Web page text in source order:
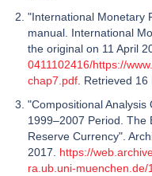
"International Monetary
manual. International
the original on 11 April
0411102416/https://
chap7.pdf . Retrieved
"Compositional
1999–2007 Period. The
Reserve Currency".
2017. https://
ra.ub.uni-